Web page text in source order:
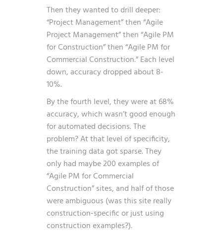
Then they wanted to drill deeper:
“Project Management” then “Agile
Project Management” then “Agile PM
for Construction” then “Agile PM for
Commercial Construction.” Each level
down, accuracy dropped about 8-
10%.
By the fourth level, they were at 68%
accuracy, which wasn’t good enough
for automated decisions. The
problem? At that level of specificity,
the training data got sparse. They
only had maybe 200 examples of
“Agile PM for Commercial
Construction” sites, and half of those
were ambiguous (was this site really
construction-specific or just using
construction examples?).